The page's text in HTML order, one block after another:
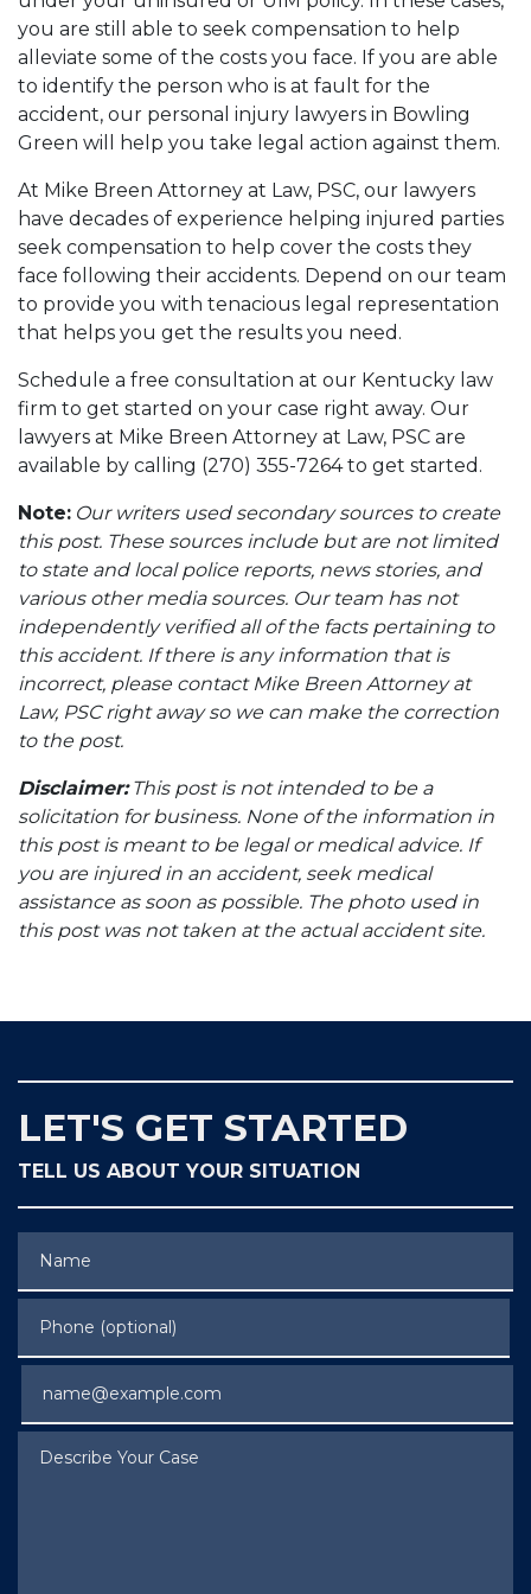
you are still able to seek compensation to help
alleviate some of the costs you face. If you are able
to identify the person who is at fault for the
accident, our personal injury lawyers in Bowling
Green will help you take legal action against them.
At Mike Breen Attorney at Law, PSC, our lawyers
have decades of experience helping injured parties
seek compensation to help cover the costs they
face following their accidents. Depend on our team
to provide you with tenacious legal representation
that helps you get the results you need.
Schedule a free consultation at our Kentucky law
firm to get started on your case right away. Our
lawyers at Mike Breen Attorney at Law, PSC are
available by calling (270) 355-7264 to get started.
Note: Our writers used secondary sources to create
this post. These sources include but are not limited
to state and local police reports, news stories, and
various other media sources. Our team has not
independently verified all of the facts pertaining to
this accident. If there is any information that is
incorrect, please contact Mike Breen Attorney at
Law, PSC right away so we can make the correction
to the post.
Disclaimer:This post is not intended to be a
solicitation for business. None of the information in
this post is meant to be legal or medical advice. If
you are injured in an accident, seek medical
assistance as soon as possible. The photo used in
this post was not taken at the actual accident site.
LET'S GET STARTED
TELL US ABOUT YOUR SITUATION